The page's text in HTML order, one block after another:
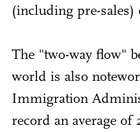
(including pre-sales)
The "two-way flow"
world is also
Immigration
record an average